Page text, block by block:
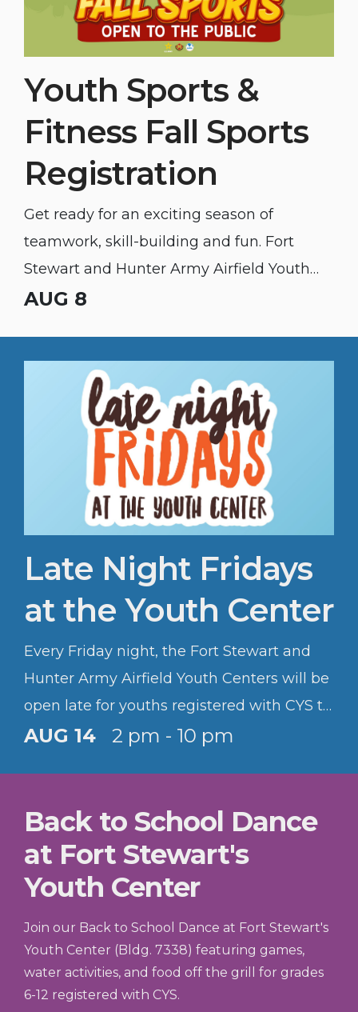
Youth Sports &
Fitness Fall Sports
Registration
Get ready for an exciting season of
teamwork, skill-building and fun. Fort
Stewart and Hunter Army Airfield Youth
Sports & Fitness fall sports registration is
AUG 8
Late Night Fridays
at the Youth Center
Every Friday night, the Fort Stewart and
Hunter Army Airfield Youth Centers will be
open late for youths registered with CYS to
hang out and have fun.
AUG 14 2 pm - 10 pm
Back to School Dance
at Fort Stewart's
Youth Center
Join our Back to School Dance at Fort Stewart's
Youth Center (Bldg. 7338) featuring games,
water activities, and food off the grill for grades
6-12 registered with CYS.